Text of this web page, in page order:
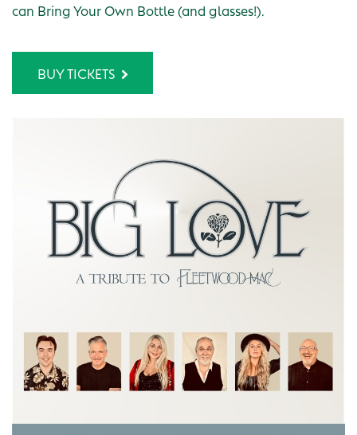
can Bring Your Own Bottle (and glasses!).
BUY TICKETS